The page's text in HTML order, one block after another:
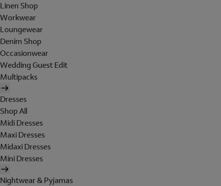
Linen Shop
Workwear
Loungewear
Denim Shop
Occasionwear
Wedding Guest Edit
Multipacks
Dresses
Shop All
Midi Dresses
Maxi Dresses
Midaxi Dresses
Mini Dresses
Nightwear & Pyjamas